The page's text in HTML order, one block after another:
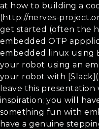
at how to building a
(http://nerves-
get started (often the
embedded OTP
embedded linux using
your robot using an
your robot with
leave this
inspiration; you will
something fun with
have a genuine